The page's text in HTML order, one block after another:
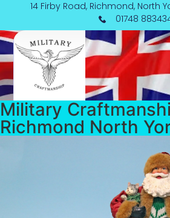
content
14 Firby Road, Richmond, North
01748
Military
Richmond North